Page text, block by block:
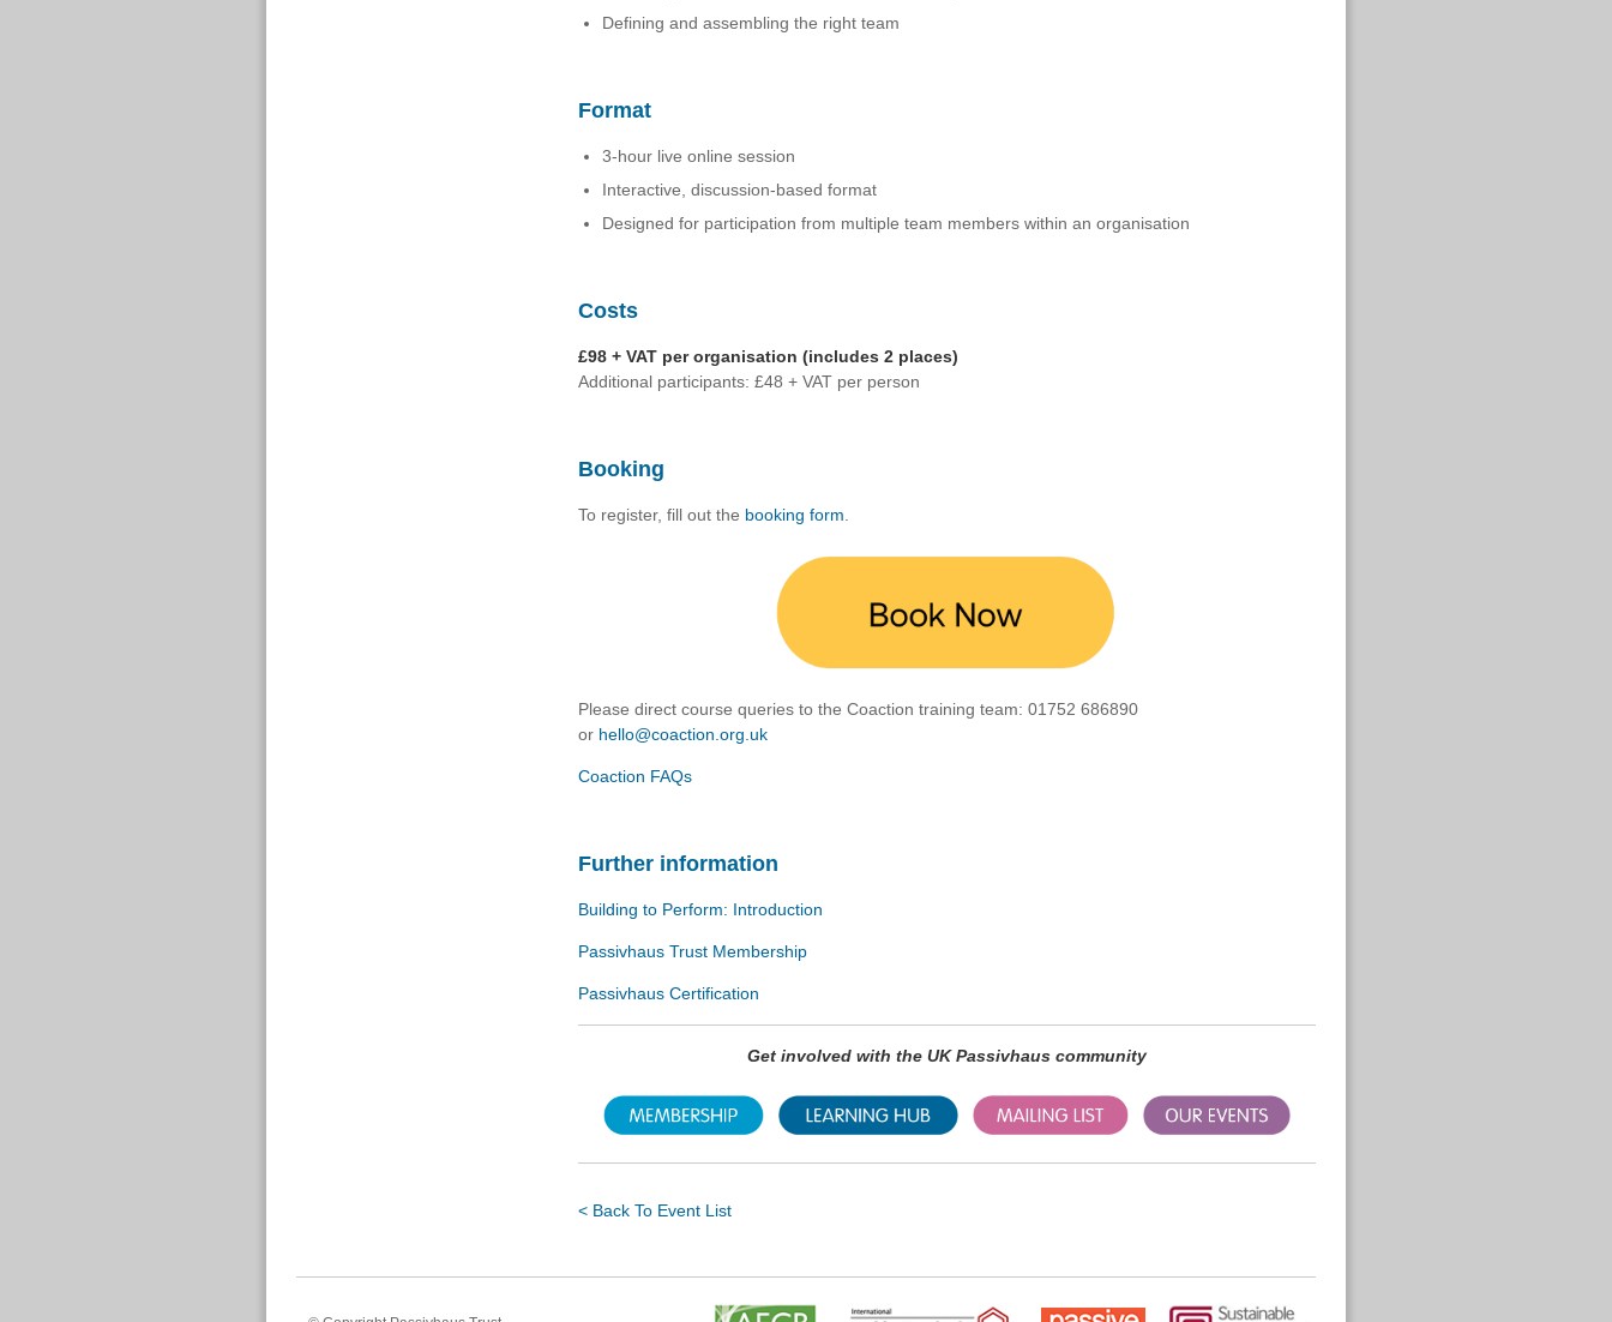
Defining and assembling the right team
Format
3-hour live online session
Interactive, discussion-based format
Designed for participation from multiple team members within an organisation
Costs
£98 + VAT per organisation (includes 2 places)
Additional participants: £48 + VAT per person
Booking
To register, fill out the booking form
Please direct course queries to the Coaction training team: 01752 686890
or hello@coaction.org.uk
Coaction FAQs
Further information
Building to Perform: Introduction
Passivhaus Trust Membership
Passivhaus Certification
Get involved with the UK Passivhaus community
< Back To Event List